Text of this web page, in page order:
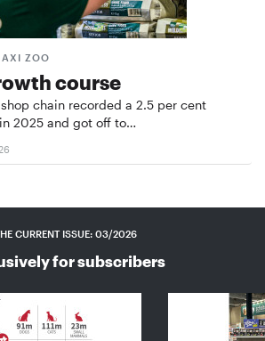
ZOO
course
chain recorded a 2.5 per cent
2025 and got off to…
CURRENT ISSUE: 03/2026
for subscribers